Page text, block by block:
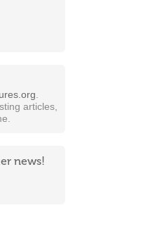
articles,
news!